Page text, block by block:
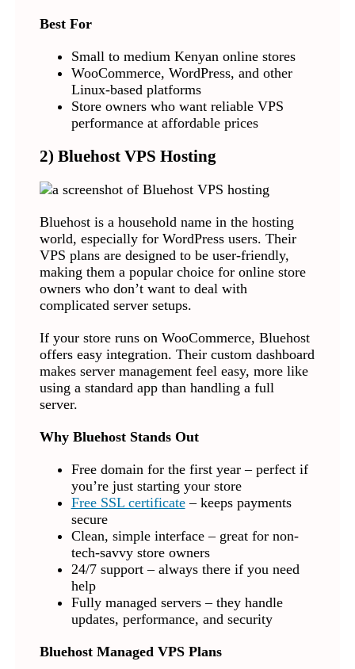
Best For
Small to medium Kenyan online stores
WooCommerce, WordPress, and other
Linux-based platforms
Store owners who want reliable VPS
performance at affordable prices
2) Bluehost VPS Hosting
Bluehost is a household name in the hosting
world, especially for WordPress users. Their
VPS plans are designed to be user-friendly,
making them a popular choice for online store
owners who don’t want to deal with
complicated server setups.
If your store runs on WooCommerce, Bluehost
offers easy integration. Their custom dashboard
makes server management feel easy, more like
using a standard app than handling a full
server.
Why Bluehost Stands Out
Free domain for the first year – perfect if
you’re just starting your store
Free SSL certificate– keeps payments
secure
Clean, simple interface – great for non-
tech-savvy store owners
24/7 support – always there if you need
help
Fully managed servers – they handle
updates, performance, and security
Bluehost Managed VPS Plans